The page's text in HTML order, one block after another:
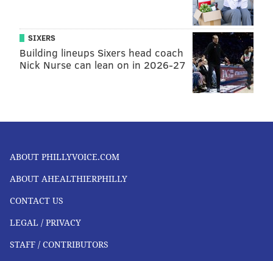
SIXERS
Building lineups Sixers head coach
Nick Nurse can lean on in 2026-27
ABOUT PHILLYVOICE.COM
ABOUT AHEALTHIERPHILLY
CONTACT US
LEGAL / PRIVACY
STAFF / CONTRIBUTORS